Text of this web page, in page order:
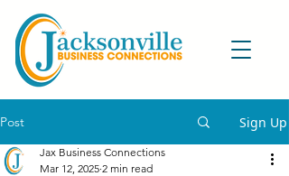
Post Sign Up
Jax Business Connections
Mar 12, 2025 2 min read